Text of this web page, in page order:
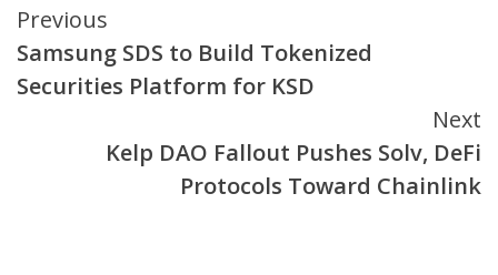
Continue
Reading
Previous
Samsung SDS to Build Tokenized
Securities Platform for KSD
Next
Kelp DAO Fallout Pushes Solv, DeFi
Protocols Toward Chainlink